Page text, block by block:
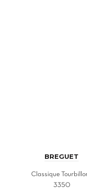
BREGUET
Classique Tourbillon
3350